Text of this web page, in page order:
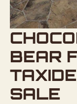
BEAR
SALE